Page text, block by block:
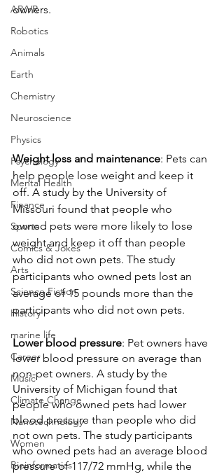
AR/VR
Robotics
Animals
Earth
Chemistry
Neuroscience
Physics
Psychology
Mental Health
Finance
Sports
Comics & Jokes
Arts
Science Fiction
History
marine life
Career
Music
Climate Change
Nanotechnology
Women
Bioinformatics
owners.
Weight loss and maintenance: Pets can
help people lose weight and keep it
off. A study by the University of
Missouri found that people who
owned pets were more likely to lose
weight and keep it off than people
who did not own pets. The study
participants who owned pets lost an
average of 15 pounds more than the
participants who did not own pets.
Lower blood pressure: Pet owners have
lower blood pressure on average than
non-pet owners. A study by the
University of Michigan found that
people who owned pets had lower
blood pressure than people who did
not own pets. The study participants
who owned pets had an average blood
pressure of 117/72 mmHg, while the